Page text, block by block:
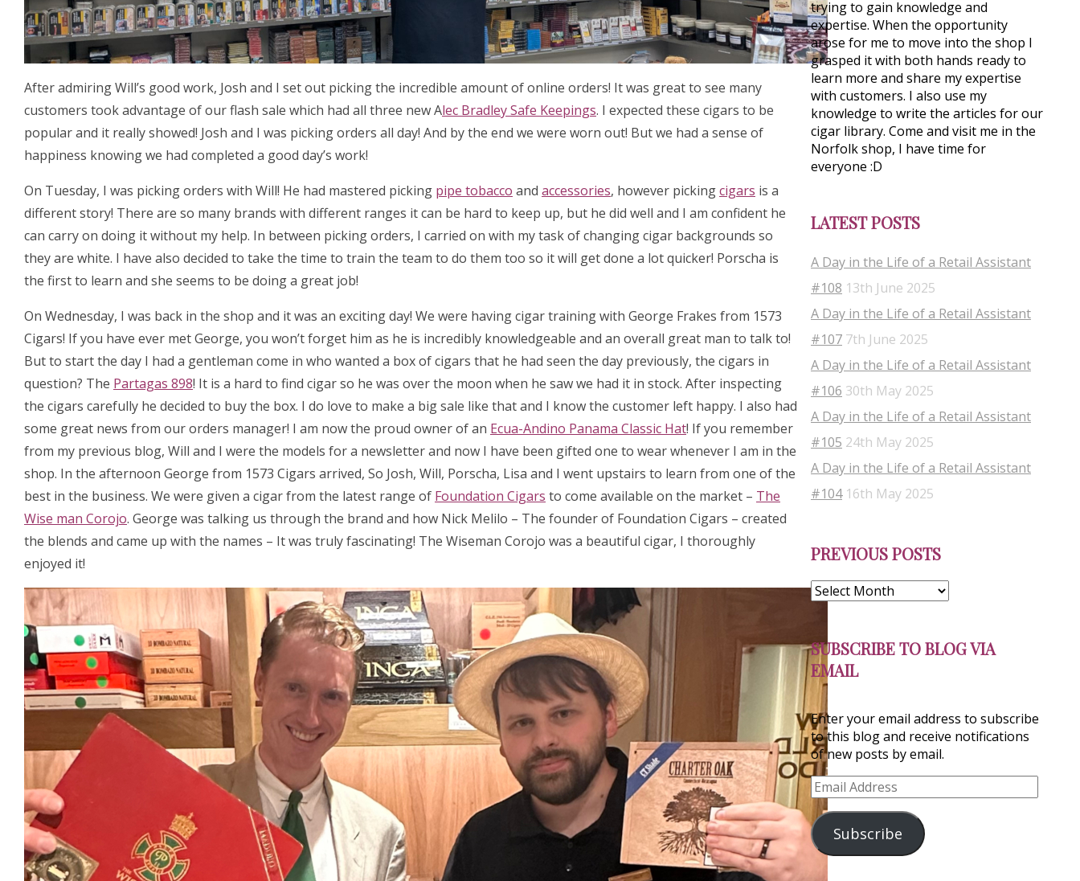
After admiring Will’s good work, Josh and I set out picking the incredible amount of online orders! It was great to see many
customers took advantage of our flash sale which had all three new Alec Bradley Safe Keepings. I expected these cigars to be
popular and it really showed! Josh and I was picking orders all day! And by the end we were worn out! But we had a sense of
happiness knowing we had completed a good day’s work!
On Tuesday, I was picking orders with Will! He had mastered picking pipe tobacco and accessories, however pickingcigars is a
different story! There are so many brands with different ranges it can be hard to keep up, but he did well and I am confident he
can carry on doing it without my help. In between picking orders, I carried on with my task of changing cigar backgrounds so
they are white. I have also decided to take the time to train the team to do them too so it will get done a lot quicker! Porscha is
the first to learn and she seems to be doing a great job!
On Wednesday, I was back in the shop and it was an exciting day! We were having cigar training with George Frakes from 1573
Cigars! If you have ever met George, you won’t forget him as he is incredibly knowledgeable and an overall great man to talk to!
But to start the day I had a gentleman come in who wanted a box of cigars that he had seen the day previously, the cigars in
question? The Partagas 898! It is a hard to find cigar so he was over the moon when he saw we had it in stock. After inspecting
the cigars carefully he decided to buy the box. I do love to make a big sale like that and I know the customer left happy. I also had
some great news from our orders manager! I am now the proud owner of an Ecua-Andino Panama Classic Hat! If you remember
from my previous blog, Will and I were the models for a newsletter and now I have been gifted one to wear whenever I am in the
shop. In the afternoon George from 1573 Cigars arrived, So Josh, Will, Porscha, Lisa and I went upstairs to learn from one of the
best in the business. We were given a cigar from the latest range of Foundation Cigars to come available on the market – The
Wise man Corojo. George was talking us through the brand and how Nick Melilo – The founder of Foundation Cigars – created
the blends and came up with the names – It was truly fascinating! The Wiseman Corojo was a beautiful cigar, I thoroughly
enjoyed it!
trying to gain knowledge and
expertise. When the opportunity
arose for me to move into the shop I
grasped it with both hands ready to
learn more and share my expertise
with customers. I also use my
knowledge to write the articles for our
cigar library. Come and visit me in the
Norfolk shop, I have time for
everyone :D
LATEST POSTS
A Day in the Life of a Retail Assistant
#108 13th June 2025
A Day in the Life of a Retail Assistant
#107 7th June 2025
A Day in the Life of a Retail Assistant
#106 30th May 2025
A Day in the Life of a Retail Assistant
#105 24th May 2025
A Day in the Life of a Retail Assistant
#104 16th May 2025
PREVIOUS POSTSPosts
SUBSCRIBE TO BLOG VIA
EMAIL
Enter your email address to subscribe
to this blog and receive notifications
of new posts by email.
Email
Address
Subscribe